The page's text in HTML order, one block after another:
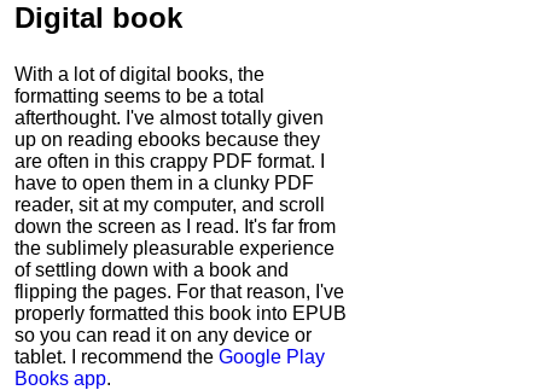
Digital book
With a lot of digital books, the
formatting seems to be a total
afterthought. I've almost totally given
up on reading ebooks because they
are often in this crappy PDF format. I
have to open them in a clunky PDF
reader, sit at my computer, and scroll
down the screen as I read. It's far from
the sublimely pleasurable experience
of settling down with a book and
flipping the pages. For that reason, I've
properly formatted this book into EPUB
so you can read it on any device or
tablet. I recommend the Google Play
Books app.